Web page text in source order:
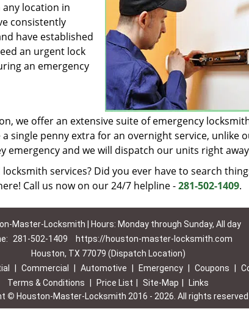
location in
consistently
have established
an urgent lock
an emergency
we offer an extensive suite of emergency
single penny extra for an overnight service, unlike
emergency and we will dispatch our units right
services? Did you ever have to search
Call us now on our 24/7 helpline -281-502-1409.
Master-Locksmith | Hours: Monday through Sunday, All day
281-502-1409
https://houston-master-locksmith.com
Houston, TX 77079 (Dispatch Location)
Commercial Automotive Emergency Coupons
Terms & Conditions
Price List Site-Map
Links
© Houston-Master-Locksmith 2016 - 2026. All rights reserved